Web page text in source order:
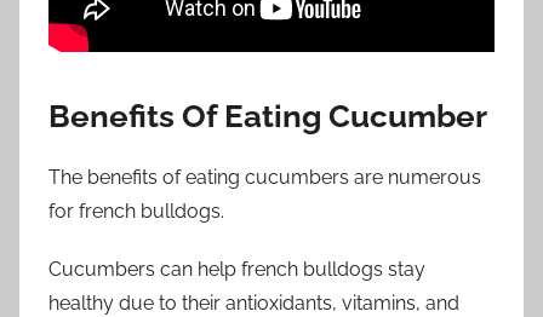
Benefits Of Eating Cucumber
The benefits of eating cucumbers are numerous
for french bulldogs.
Cucumbers can help french bulldogs stay
healthy due to their antioxidants, vitamins, and